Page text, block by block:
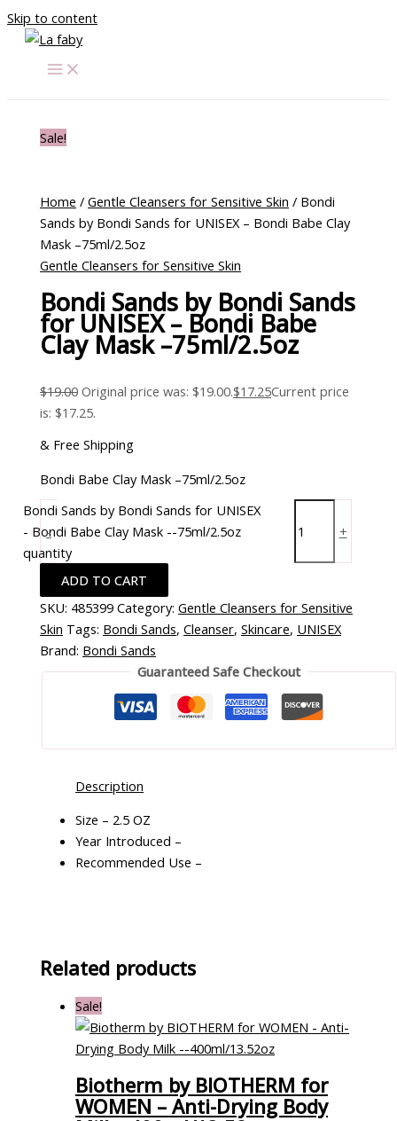
Skip to content
Sale!
Home /Gentle Cleansers for Sensitive Skin / Bondi
Sands by Bondi Sands for UNISEX – Bondi Babe Clay
Mask –75ml/2.5oz
Gentle Cleansers for Sensitive Skin
Bondi Sands by Bondi Sands
for UNISEX – Bondi Babe
Clay Mask –75ml/2.5oz
$19.00 Original price was: $19.00.$17.25Current price
is: $17.25.
& Free Shipping
Bondi Babe Clay Mask –75ml/2.5oz
-
Bondi Sands by Bondi Sands for UNISEX
- Bondi Babe Clay Mask --75ml/2.5oz
quantity
+
ADD TO CART
SKU: 485399 Category:Gentle Cleansers for Sensitive
Skin Tags: Bondi Sands,Cleanser,Skincare, UNISEX
Brand: Bondi Sands
Guaranteed Safe Checkout
Description
Size – 2.5 OZ
Year Introduced –
Recommended Use –
Related products
Sale!
Biotherm by BIOTHERM for
WOMEN – Anti-Drying Body